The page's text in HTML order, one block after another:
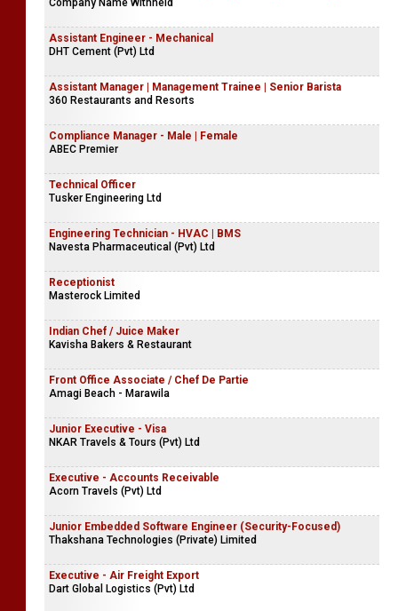
Assistant Engineer - Mechanical
DHT Cement (Pvt) Ltd
Assistant Manager | Management Trainee | Senior Barista
360 Restaurants and Resorts
Compliance Manager - Male | Female
ABEC Premier
Technical Officer
Tusker Engineering Ltd
Engineering Technician - HVAC | BMS
Navesta Pharmaceutical (Pvt) Ltd
Receptionist
Masterock Limited
Indian Chef / Juice Maker
Kavisha Bakers & Restaurant
Front Office Associate / Chef De Partie
Amagi Beach - Marawila
Junior Executive - Visa
NKAR Travels & Tours (Pvt) Ltd
Executive - Accounts Receivable
Acorn Travels (Pvt) Ltd
Junior Embedded Software Engineer (Security-Focused)
Thakshana Technologies (Private) Limited
Executive - Air Freight Export
Dart Global Logistics (Pvt) Ltd